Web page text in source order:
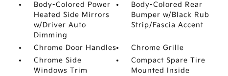
Body-Colored Power
Heated Side Mirrors
w/Driver Auto
Dimming
Body-Colored Rear
Bumper w/Black Rub
Strip/Fascia Accent
Chrome Door Handles
Chrome Grille
Chrome Side
Windows Trim
Compact Spare Tire
Mounted Inside